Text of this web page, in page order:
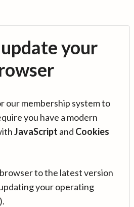
your
our membership system to
you have a modern
JavaScript and Cookies
to the latest version
your operating